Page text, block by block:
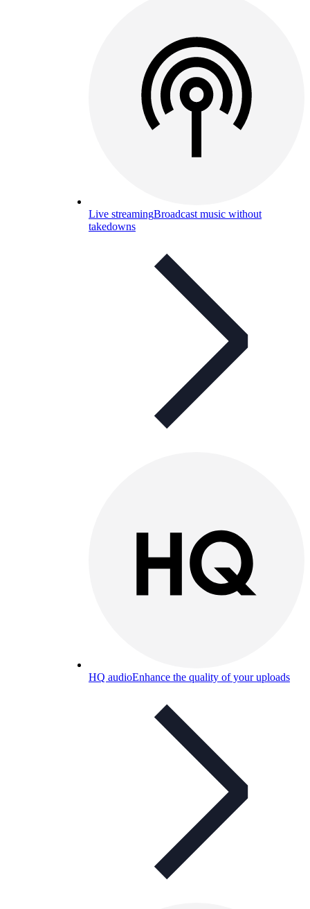
Live streamingBroadcast music without
takedowns
HQ audioEnhance the quality of your uploads